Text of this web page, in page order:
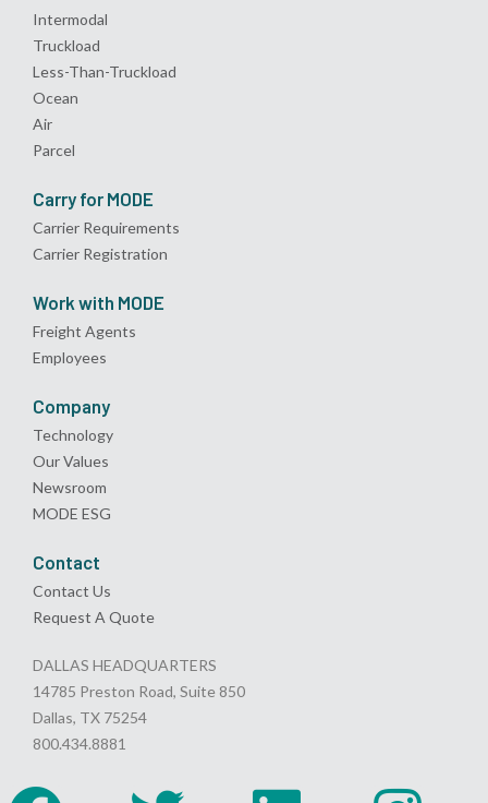
Intermodal
Truckload
Less-Than-Truckload
Ocean
Air
Parcel
Carry for MODE
Carrier Requirements
Carrier Registration
Work with MODE
Freight Agents
Employees
Company
Technology
Our Values
Newsroom
MODE ESG
Contact
Contact Us
Request A Quote
DALLAS HEADQUARTERS
14785 Preston Road, Suite 850
Dallas, TX 75254
800.434.8881